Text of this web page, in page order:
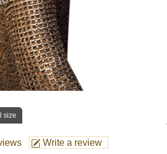
size
Write a review